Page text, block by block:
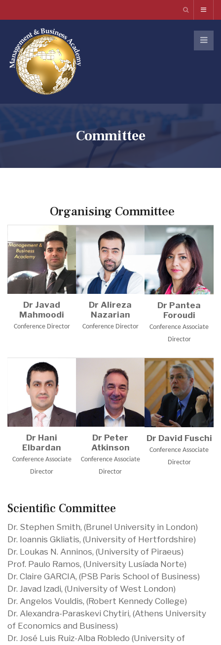
Committee
Organising Committee
Dr Javad
Mahmoodi
Conference Director
Dr Alireza
Nazarian
Conference Director
Dr Pantea
Foroudi
Conference Associate
Director
Dr Hani
Elbardan
Conference Associate
Director
Dr Peter
Atkinson
Conference Associate
Director
Dr David Fuschi
Conference Associate
Director
Scientific Committee
Dr. Stephen Smith, (Brunel University in London)
Dr. Ioannis Gkliatis, (University of Hertfordshire)
Dr. Loukas N. Anninos, (University of Piraeus)
Prof. Paulo Ramos, (University Lusíada Norte)
Dr. Claire GARCIA, (PSB Paris School of Business)
Dr. Javad Izadi, (University of West London)
Dr. Angelos Vouldis, (Robert Kennedy College)
Dr. Alexandra-Paraskevi Chytiri, (Athens University
of Economics and Business)
Dr. José Luis Ruiz-Alba Robledo (University of